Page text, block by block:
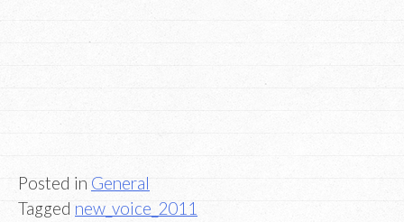
Posted in General
Tagged new_voice_2011